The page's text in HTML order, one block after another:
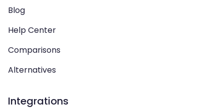
Blog
Help Center
Comparisons
Alternatives
Integrations